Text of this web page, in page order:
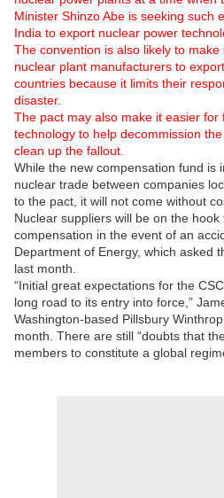
Minister Shinzo Abe is seeking such
India to export nuclear power
The convention is also likely to
nuclear plant manufacturers to
countries because it limits their
disaster.
The pact may also make it easier for
technology to help decommission
clean up the fallout.
While the new compensation fund is
nuclear trade between companies
to the pact, it will not come without
Nuclear suppliers will be on the
compensation in the event of an
Department of Energy, which asked
last month.
“Initial great expectations for the
long road to its entry into force,”
Washington-based Pillsbury
month. There are still “doubts that
members to constitute a global